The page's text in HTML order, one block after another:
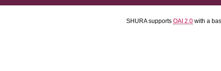
SHURA supports OAI 2.0 with a